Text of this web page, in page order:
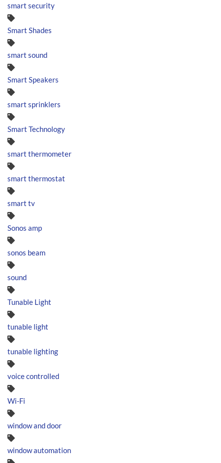
smart security
Smart Shades
smart sound
Smart Speakers
smart sprinklers
Smart Technology
smart thermometer
smart thermostat
smart tv
Sonos amp
sonos beam
sound
Tunable Light
tunable light
tunable lighting
voice controlled
Wi-Fi
window and door
window automation